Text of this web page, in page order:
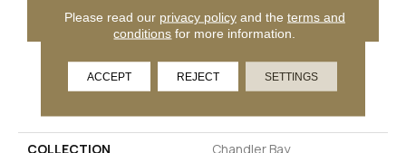
GET COUPON
PRODUCT ATTRIBUTES
COLLECTION
Chandler Bay
Please read our privacy policyand the terms and
conditions for more information.
ACCEPT REJECT SETTINGS